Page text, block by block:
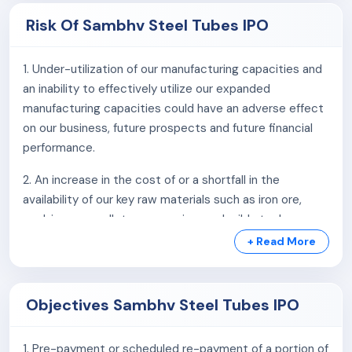
6. Experienced Promoters and management team with
7. Track record of healthy financial performance.
Risk Of Sambhv Steel Tubes IPO
1. Under-utilization of our manufacturing capacities and
an inability to effectively utilize our expanded
manufacturing capacities could have an adverse effect
on our business, future prospects and future financial
performance.
2. An increase in the cost of or a shortfall in the
availability of our key raw materials such as iron ore,
coal, iron ore pellets, sponge iron and mild steel scrap
from our suppliers could have a material adverse effect
on our business, results of operations, profitability and
3. We depend on certain key suppliers for certain raw
+ Read More
Objectives Sambhv Steel Tubes IPO